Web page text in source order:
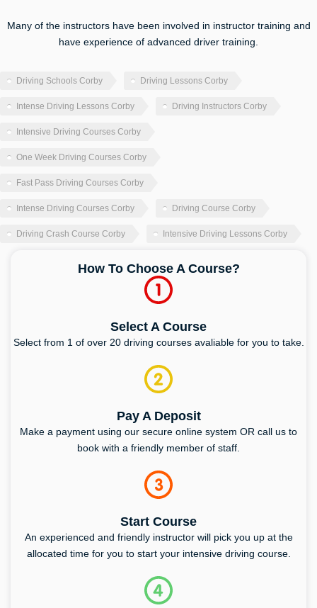
Many of the instructors have been involved in instructor training and
have experience of advanced driver training.
Driving Schools Corby Driving Lessons Corby
Intense Driving Lessons Corby Driving Instructors Corby
Intensive Driving Courses Corby
One Week Driving Courses Corby
Fast Pass Driving Courses Corby
Intense Driving Courses Corby Driving Course Corby
Driving Crash Course Corby Intensive Driving Lessons Corby
How To Choose A Course?
Select A Course
Select from 1 of over 20 driving courses avaliable for you to take.
Pay A Deposit
Make a payment using our secure online system OR call us to
book with a friendly member of staff.
Start Course
An experienced and friendly instructor will pick you up at the
allocated time for you to start your intensive driving course.